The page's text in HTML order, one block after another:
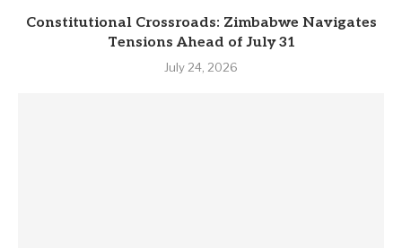
Constitutional Crossroads: Zimbabwe Navigates
Tensions Ahead of July 31
July 24, 2026